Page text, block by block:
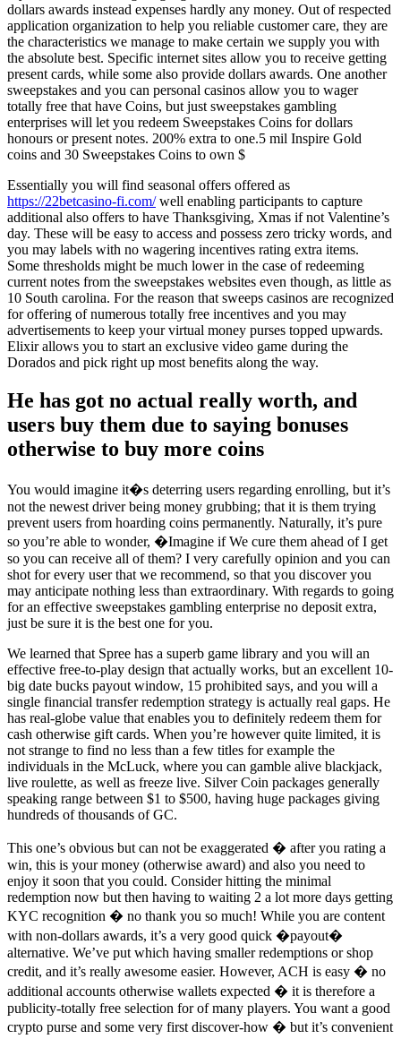
dollars awards instead expenses hardly any money. Out of respected
application organization to help you reliable customer care, they are
the characteristics we manage to make certain we supply you with
the absolute best. Specific internet sites allow you to receive getting
present cards, while some also provide dollars awards. One another
sweepstakes and you can personal casinos allow you to wager
totally free that have Coins, but just sweepstakes gambling
enterprises will let you redeem Sweepstakes Coins for dollars
honours or present notes. 200% extra to one.5 mil Inspire Gold
coins and 30 Sweepstakes Coins to own $
Essentially you will find seasonal offers offered as
https://22betcasino-fi.com/well enabling participants to capture
additional also offers to have Thanksgiving, Xmas if not Valentine’s
day. These will be easy to access and possess zero tricky words, and
you may labels with no wagering incentives rating extra items.
Some thresholds might be much lower in the case of redeeming
current notes from the sweepstakes websites even though, as little as
10 South carolina. For the reason that sweeps casinos are recognized
for offering of numerous totally free incentives and you may
advertisements to keep your virtual money purses topped upwards.
Elixir allows you to start an exclusive video game during the
Dorados and pick right up most benefits along the way.
He has got no actual really worth, and
users buy them due to saying bonuses
otherwise to buy more coins
You would imagine it�s deterring users regarding enrolling, but it’s
not the newest driver being money grubbing; that it is them trying
prevent users from hoarding coins permanently. Naturally, it’s pure
so you’re able to wonder, �Imagine if We cure them ahead of I get
so you can receive all of them? I very carefully opinion and you can
shot for every user that we recommend, so that you discover you
may anticipate nothing less than extraordinary. With regards to going
for an effective sweepstakes gambling enterprise no deposit extra,
just be sure it is the best one for you.
We learned that Spree has a superb game library and you will an
effective free-to-play design that actually works, but an excellent 10-
big date bucks payout window, 15 prohibited says, and you will a
single financial transfer redemption strategy is actually real gaps. He
has real-globe value that enables you to definitely redeem them for
cash otherwise gift cards. When you’re however quite limited, it is
not strange to find no less than a few titles for example the
individuals in the McLuck, where you can gamble alive blackjack,
live roulette, as well as freeze live. Silver Coin packages generally
speaking range between $1 to $500, having huge packages giving
hundreds of thousands of GC.
This one’s obvious but can not be exaggerated � after you rating a
win, this is your money (otherwise award) and also you need to
enjoy it soon that you could. Consider hitting the minimal
redemption now but then having to waiting 2 a lot more days getting
KYC recognition � no thank you so much! While you are content
with non-dollars awards, it’s a very good quick �payout�
alternative. We’ve put which having smaller redemptions or shop
credit, and it’s really awesome easier. However, ACH is easy � no
additional accounts otherwise wallets expected � it is therefore a
publicity-totally free selection for of many players. You want a good
crypto purse and some very first discover-how � but it’s convenient